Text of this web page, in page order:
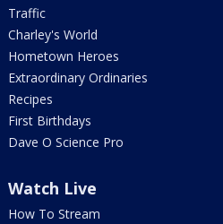
Traffic
Charley's World
Hometown Heroes
Extraordinary Ordinaries
Recipes
First Birthdays
Dave O Science Pro
Watch Live
How To Stream